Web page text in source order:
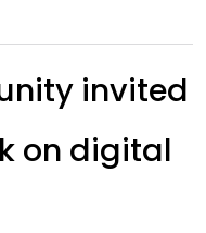
invited
on digital